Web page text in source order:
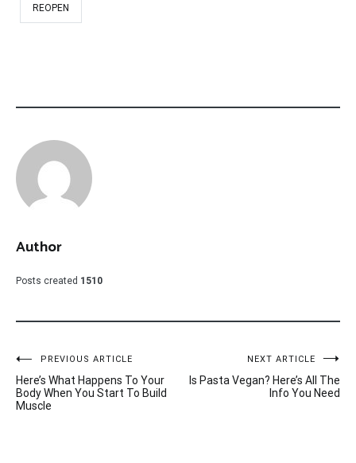
REOPEN
Author
Posts created 1510
Post
navigation
PREVIOUS ARTICLE
Here’s What Happens To Your
Body When You Start To Build
Muscle
NEXT ARTICLE
Is Pasta Vegan? Here’s All The
Info You Need